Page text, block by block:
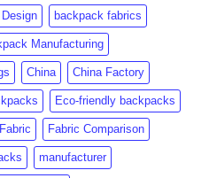
backpack fabrics
Manufacturing
China China Factory
Eco-friendly backpacks
Fabric Fabric Comparison
manufacturer